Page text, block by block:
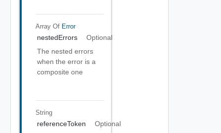
Array Of Error
nestedErrors
Optional
The nested errors
when the error is a
composite one
String
referenceToken
Optional